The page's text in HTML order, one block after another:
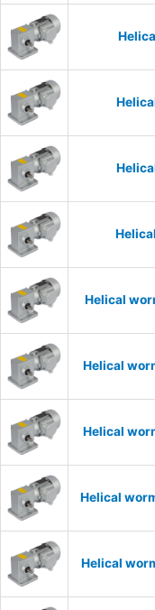
Helical
Helical
Helical
Helical
Helical